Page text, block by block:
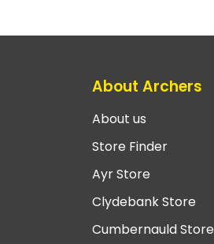
About Archers
About us
Store Finder
Ayr Store
Clydebank Store
Cumbernauld Store